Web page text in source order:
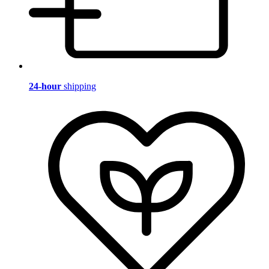
24-hour shipping